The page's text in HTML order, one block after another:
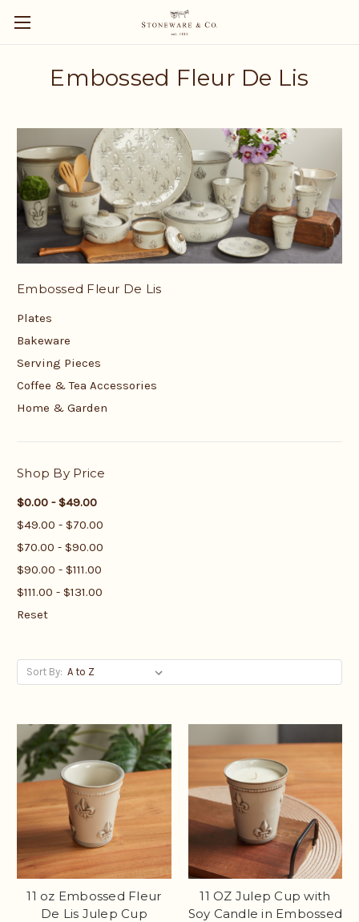
Embossed Fleur De Lis
Embossed Fleur De Lis
Plates
Bakeware
Serving Pieces
Coffee & Tea Accessories
Home & Garden
Shop By Price
$0.00 - $49.00
$49.00 - $70.00
$70.00 - $90.00
$90.00 - $111.00
$111.00 - $131.00
Reset
Sort By:
11 oz Embossed Fleur
De Lis Julep Cup
11 OZ Julep Cup with
Soy Candle in Embossed